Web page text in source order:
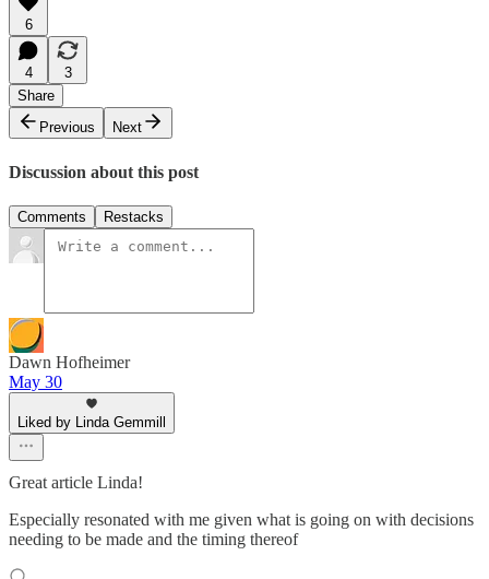
6
4
3
Share
Previous
Next
Discussion about this post
Comments Restacks
Dawn Hofheimer
May 30
Liked by Linda Gemmill
Great article Linda!
Especially resonated with me given what is going on with decisions
needing to be made and the timing thereof